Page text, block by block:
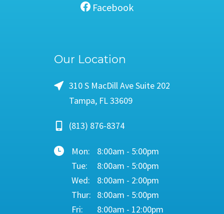
Facebook
Our Location
310 S MacDill Ave Suite 202
Tampa, FL 33609
(813) 876-8374
Mon:
8:00am - 5:00pm
Tue:
8:00am - 5:00pm
Wed:
8:00am - 2:00pm
Thur:
8:00am - 5:00pm
Fri:
8:00am - 12:00pm